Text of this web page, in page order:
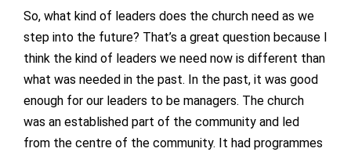
So, what kind of leaders does the church need as we
step into the future? That’s a great question because I
think the kind of leaders we need now is different than
what was needed in the past. In the past, it was good
enough for our leaders to be managers. The church
was an established part of the community and led
from the centre of the community. It had programmes